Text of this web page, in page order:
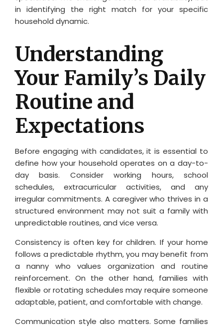
in identifying the right match for your specific
household dynamic.
Understanding
Your Family’s Daily
Routine and
Expectations
Before engaging with candidates, it is essential to
define how your household operates on a day-to-
day basis. Consider working hours, school
schedules, extracurricular activities, and any
irregular commitments. A caregiver who thrives in a
structured environment may not suit a family with
unpredictable routines, and vice versa.
Consistency is often key for children. If your home
follows a predictable rhythm, you may benefit from
a nanny who values organization and routine
reinforcement. On the other hand, families with
flexible or rotating schedules may require someone
adaptable, patient, and comfortable with change.
Communication style also matters. Some families